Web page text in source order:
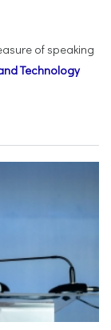
of speaking
Technology